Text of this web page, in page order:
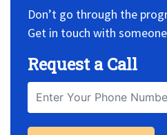
Don’t go through the
Get in touch with
Request a Call